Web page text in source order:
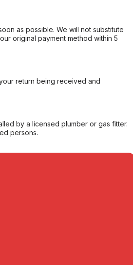
as possible. We will not substitute
original payment method within 5
return being received and
by a licensed plumber or gas fitter.
persons.